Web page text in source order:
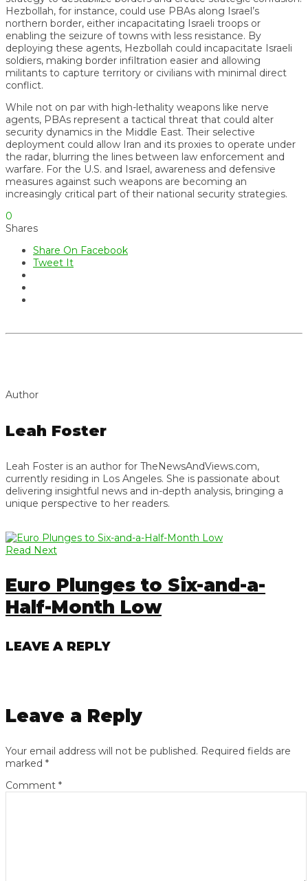
Hezbollah, for instance, could use PBAs along Israel’s
northern border, either incapacitating Israeli troops or
enabling the seizure of towns with less resistance. By
deploying these agents, Hezbollah could incapacitate Israeli
soldiers, making border infiltration easier and allowing
militants to capture territory or civilians with minimal direct
conflict.
While not on par with high-lethality weapons like nerve
agents, PBAs represent a tactical threat that could alter
security dynamics in the Middle East. Their selective
deployment could allow Iran and its proxies to operate under
the radar, blurring the lines between law enforcement and
warfare. For the U.S. and Israel, awareness and defensive
measures against such weapons are becoming an
increasingly critical part of their national security strategies.
0
Shares
Share On Facebook
Tweet It
Author
Leah Foster
Leah Foster is an author for TheNewsAndViews.com,
currently residing in Los Angeles. She is passionate about
delivering insightful news and in-depth analysis, bringing a
unique perspective to her readers.
Read Next
Euro Plunges to Six-and-a-
Half-Month Low
LEAVE A REPLY
Leave a Reply
Your email address will not be published. Required fields are
marked *
Comment *